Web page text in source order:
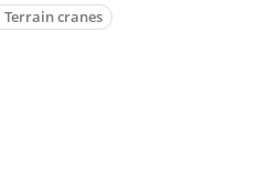
Terrain cranes